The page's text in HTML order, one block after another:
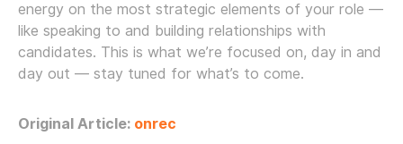
energy on the most strategic elements of your role —
like speaking to and building relationships with
candidates. This is what we’re focused on, day in and
day out — stay tuned for what’s to come.
Original Article: onrec